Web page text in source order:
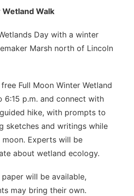
Walk
Day with a winter
Marsh north of Lincoln
Full Moon Winter Wetland
6:15 p.m. and connect with
hike, with prompts to
sketches and writings while
Experts will be
about wetland ecology.
will be available,
may bring their own.